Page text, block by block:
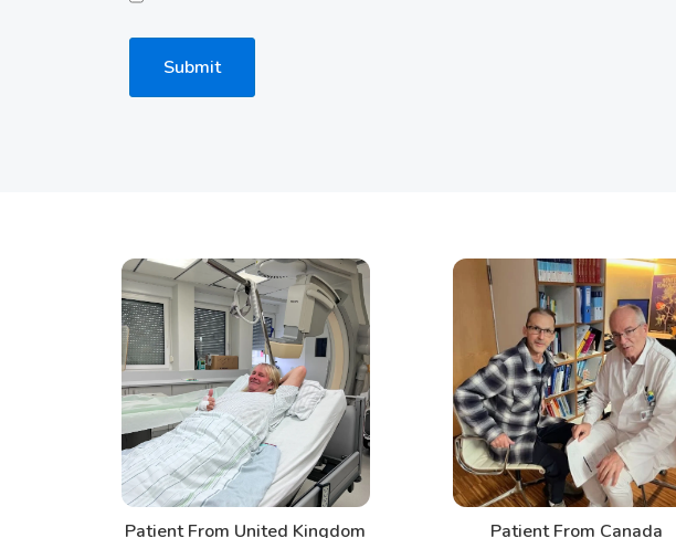
Submit
Patient From United Kingdom Patient From Canada